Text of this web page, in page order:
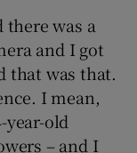
there was a
and I got
that was that.
I mean,
year-old
– and I